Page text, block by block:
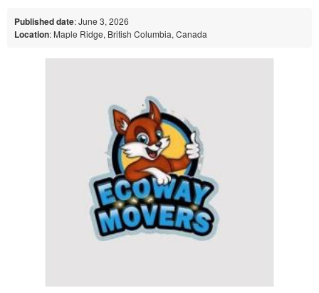
Published date: June 3, 2026
Location: Maple Ridge, British Columbia, Canada